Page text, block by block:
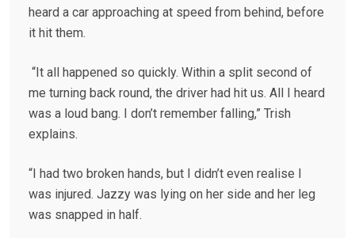
heard a car approaching at speed from behind, before
it hit them.
“It all happened so quickly. Within a split second of
me turning back round, the driver had hit us. All I heard
was a loud bang. I don’t remember falling,” Trish
explains.
“I had two broken hands, but I didn’t even realise I
was injured. Jazzy was lying on her side and her leg
was snapped in half.